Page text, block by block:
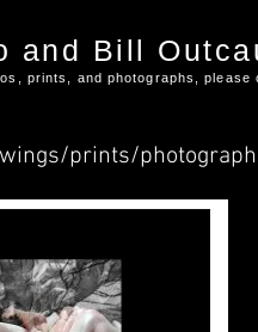
and Bill
prints, and photographs, please
prints/